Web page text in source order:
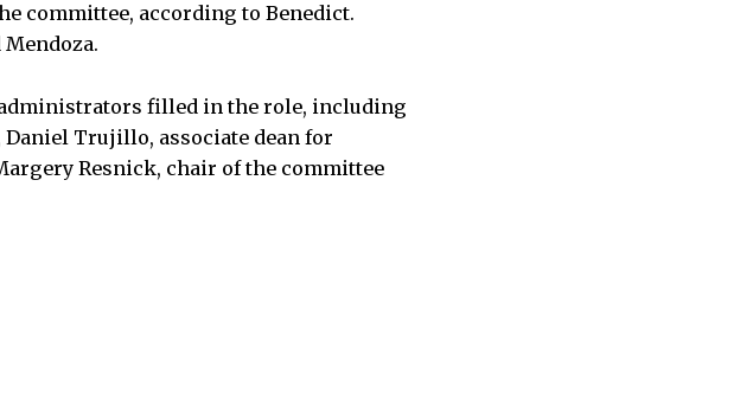
committee, according to Benedict.
filled in the role, including
Daniel Trujillo, associate dean for
Resnick, chair of the committee